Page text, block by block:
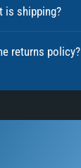
is shipping?
returns policy?